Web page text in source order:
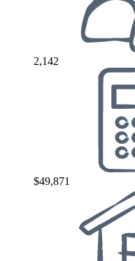
2,142
$49,871